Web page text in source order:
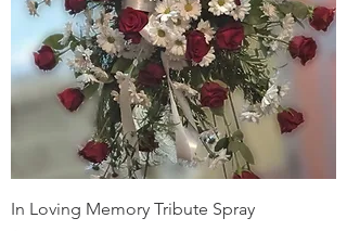
In Loving Memory Tribute Spray